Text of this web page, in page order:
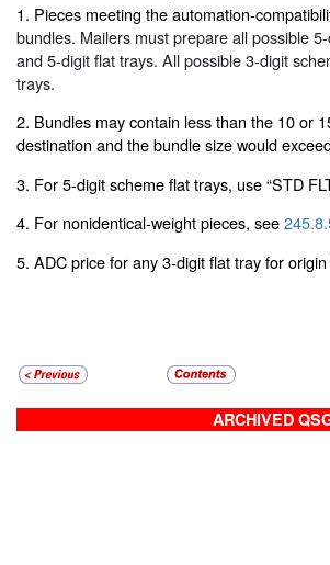
1. Pieces meeting the automation-
bundles. Mailers must prepare all possible
and 5-digit flat trays. All possible 3-digit
trays.
2. Bundles may contain less than the 10 or
destination and the bundle size would
3. For 5-digit scheme flat trays, use “STD
4. For nonidentical-weight pieces, see
5. ADC price for any 3-digit flat tray for
ARCHIVED